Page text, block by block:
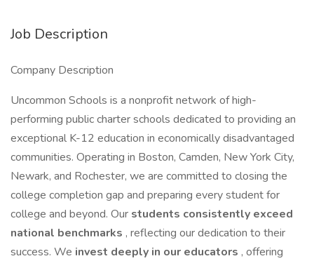
Job Description
Company Description
Uncommon Schools is a nonprofit network of high-
performing public charter schools dedicated to providing an
exceptional K-12 education in economically disadvantaged
communities. Operating in Boston, Camden, New York City,
Newark, and Rochester, we are committed to closing the
college completion gap and preparing every student for
college and beyond. Our students consistently exceed
national benchmarks , reflecting our dedication to their
success. We invest deeply in our educators , offering